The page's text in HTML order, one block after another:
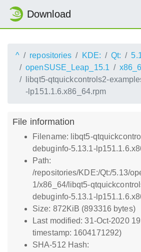
Download
^ repositories KDE: Qt:
openSUSE_Leap_15.1
libqt5-qtquickcontrols2-
-lp151.1.6.x86_64.rpm
File information
Filename: libqt5-
debuginfo-5.13.1-
Path:
/repositories/KDE:/Qt:/5.13/
1/x86_64/libqt5-
debuginfo-5.13.1-
Size: 872KiB (893316 bytes)
Last modified: 31-Oct-2020
timestamp: 1604171292)
SHA-512 Hash: